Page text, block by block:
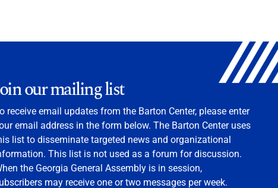
our mailing list
receive email updates from the Barton Center, please enter
email address in the form below. The Barton Center uses
list to disseminate targeted news and organizational
This list is not used as a forum for discussion.
the Georgia General Assembly is in session,
may receive one or two messages per week.